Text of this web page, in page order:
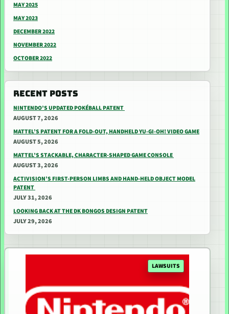
MAY 2025
MAY 2023
DECEMBER 2022
NOVEMBER 2022
OCTOBER 2022
RECENT POSTS
NINTENDO’S UPDATED POKÉBALL PATENT
AUGUST 7, 2026
MATTEL’S PATENT FOR A FOLD-OUT, HANDHELD YU-GI-OH! VIDEO GAME
AUGUST 5, 2026
MATTEL’S STACKABLE, CHARACTER-SHAPED GAME CONSOLE
AUGUST 3, 2026
ACTIVISION’S FIRST-PERSON LIMBS AND HAND-HELD OBJECT MODEL
PATENT
JULY 31, 2026
LOOKING BACK AT THE DK BONGOS DESIGN PATENT
JULY 29, 2026
LAWSUITS